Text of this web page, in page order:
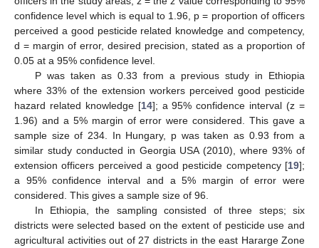
confidence level which is equal to 1.96, p = proportion of officers
perceived a good pesticide related knowledge and competency,
d = margin of error, desired precision, stated as a proportion of
0.05 at a 95% confidence level.
P was taken as 0.33 from a previous study in Ethiopia
where 33% of the extension workers perceived good pesticide
hazard related knowledge [14]; a 95% confidence interval (z =
1.96) and a 5% margin of error were considered. This gave a
sample size of 234. In Hungary, p was taken as 0.93 from a
similar study conducted in Georgia USA (2010), where 93% of
extension officers perceived a good pesticide competency [19];
a 95% confidence interval and a 5% margin of error were
considered. This gives a sample size of 96.
In Ethiopia, the sampling consisted of three steps; six
districts were selected based on the extent of pesticide use and
agricultural activities out of 27 districts in the east Hararge Zone